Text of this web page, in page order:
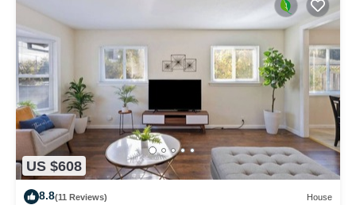
US $608
8.8(11 Reviews) House